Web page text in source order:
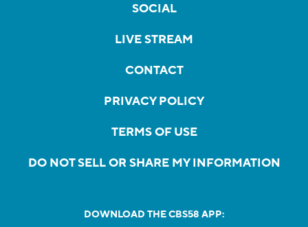
SOCIAL
LIVE STREAM
CONTACT
PRIVACY POLICY
TERMS OF USE
DO NOT SELL OR SHARE MY INFORMATION
DOWNLOAD THE CBS58 APP: